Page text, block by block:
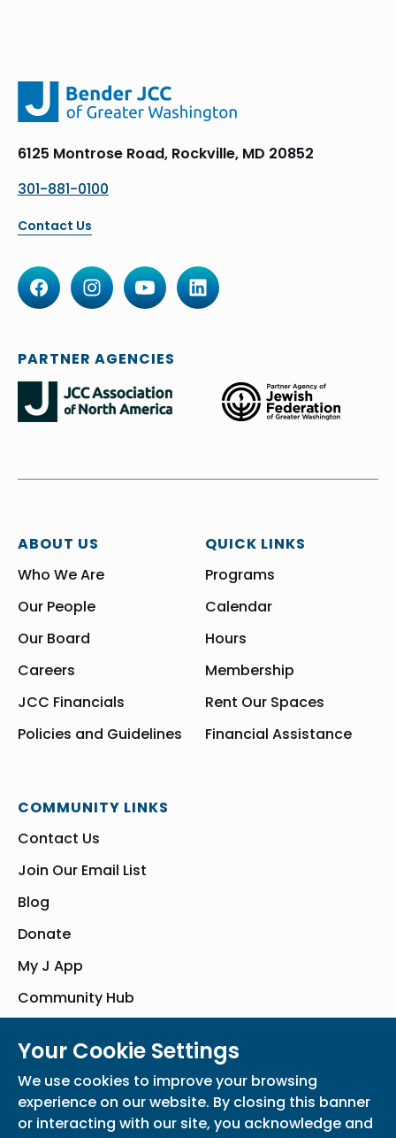
6125 Montrose Road, Rockville, MD 20852
301-881-0100
Contact Us
ABOUT US
Who We Are
Our People
Our Board
Careers
JCC Financials
Policies and Guidelines
QUICK LINKS
Programs
Calendar
Hours
Membership
Rent Our Spaces
Financial Assistance
COMMUNITY LINKS
Contact Us
Join Our Email List
Blog
Donate
My J App
Community Hub
PARTNER AGENCIES
Privacy Policy
Participation Waiver Home
Your Cookie Settings
We use cookies to improve your browsing
experience on our website. By closing this banner
or interacting with our site, you acknowledge and